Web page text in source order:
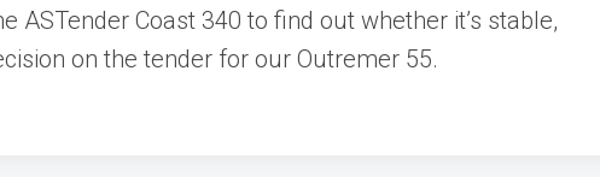
ASTender Coast 340 to find out whether it’s stable,
on the tender for our Outremer 55.